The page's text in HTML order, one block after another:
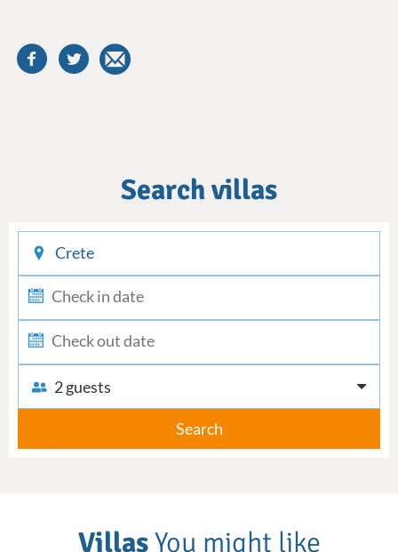
Search villas
2 guests
Search
VillasYou might like